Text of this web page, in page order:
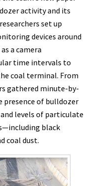
activity and its
set up
devices around
a camera
time intervals to
coal terminal. From
gathered minute-by-
presence of bulldozer
levels of particulate
black
coal dust.